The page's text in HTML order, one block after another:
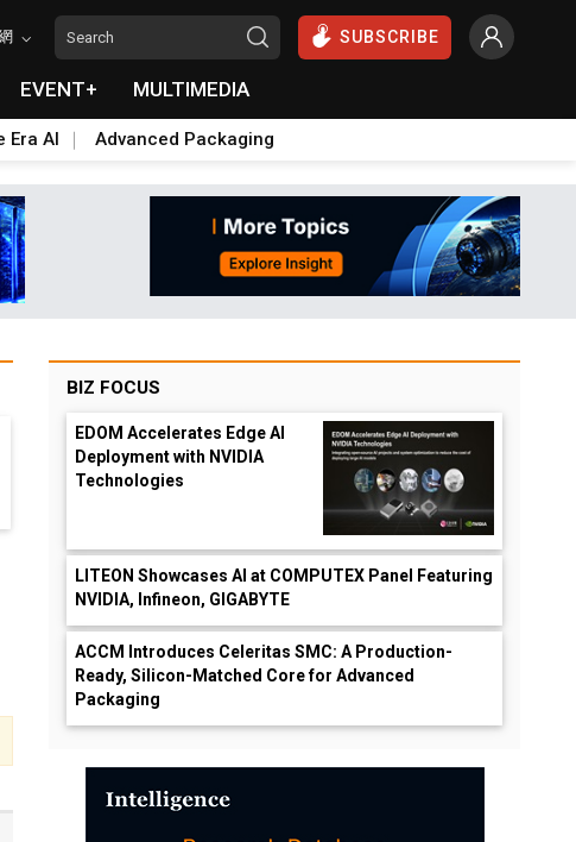
SUBSCRIBE
EVENT+ MULTIMEDIA
Era AI Advanced Packaging
BIZ FOCUS
EDOM Accelerates Edge AI
Deployment with NVIDIA
Technologies
LITEON Showcases AI at COMPUTEX Panel Featuring
NVIDIA, Infineon, GIGABYTE
ACCM Introduces Celeritas SMC: A Production-
Ready, Silicon-Matched Core for Advanced
Packaging